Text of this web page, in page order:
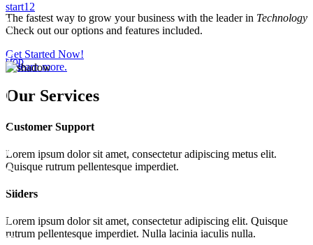
start1 2
stop
The fastest way to grow your business with the leader in Technology
Check out our options and features included.
Get Started Now!
orlearn more.
Our Services
Customer Support
Lorem ipsum dolor sit amet, consectetur adipiscing metus elit.
Quisque rutrum pellentesque imperdiet.
Sliders
Lorem ipsum dolor sit amet, consectetur adipiscing elit. Quisque
rutrum pellentesque imperdiet. Nulla lacinia iaculis nulla.